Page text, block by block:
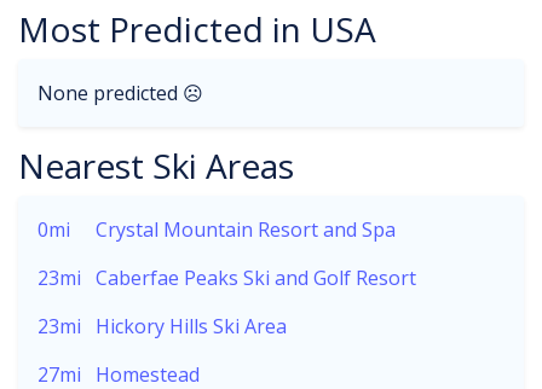
Most Predicted in USA
None predicted ☹
Nearest Ski Areas
0mi
Crystal Mountain Resort and Spa
23mi Caberfae Peaks Ski and Golf Resort
23mi
Hickory Hills Ski Area
27mi
Homestead